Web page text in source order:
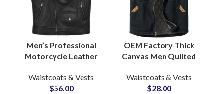
Men’s Professional
Motorcycle Leather
Leather Jackets OEM
ODM Suppliers
Waistcoats & Vests
$56.00
OEM Factory Thick
Canvas Men Quilted
Winter Vests &
Waistcoats Wholesale
Waistcoats & Vests
$28.00